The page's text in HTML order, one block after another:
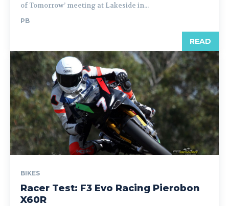
of Tomorrow’ meeting at Lakeside in...
PB
READ
BIKES
Racer Test: F3 Evo Racing Pierobon
X60R